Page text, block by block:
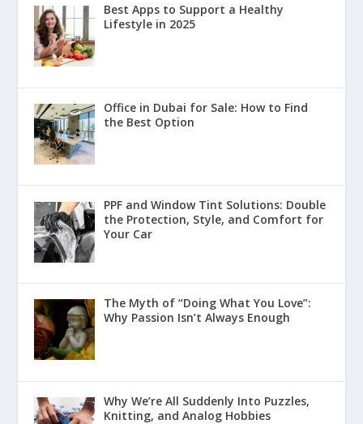
Best Apps to Support a Healthy
Lifestyle in 2025
Office in Dubai for Sale: How to Find
the Best Option
PPF and Window Tint Solutions: Double
the Protection, Style, and Comfort for
Your Car
The Myth of “Doing What You Love”:
Why Passion Isn’t Always Enough
Why We’re All Suddenly Into Puzzles,
Knitting, and Analog Hobbies